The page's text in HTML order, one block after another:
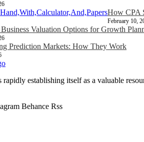
How CPA
February 10,
Valuation Options for Growth
Prediction Markets: How They Work
establishing itself as a valuable
Behance Rss